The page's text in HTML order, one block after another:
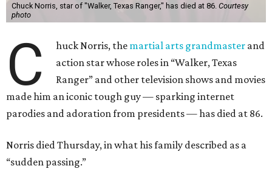
Chuck Norris, star of "Walker, Texas Ranger," has died at 86. Courtesy
photo
C huck Norris, the martial arts grandmaster and
action star whose roles in “Walker, Texas
Ranger” and other television shows and movies
made him an iconic tough guy — sparking internet
parodies and adoration from presidents — has died at 86.
Norris died Thursday, in what his family described as a
“sudden passing.”